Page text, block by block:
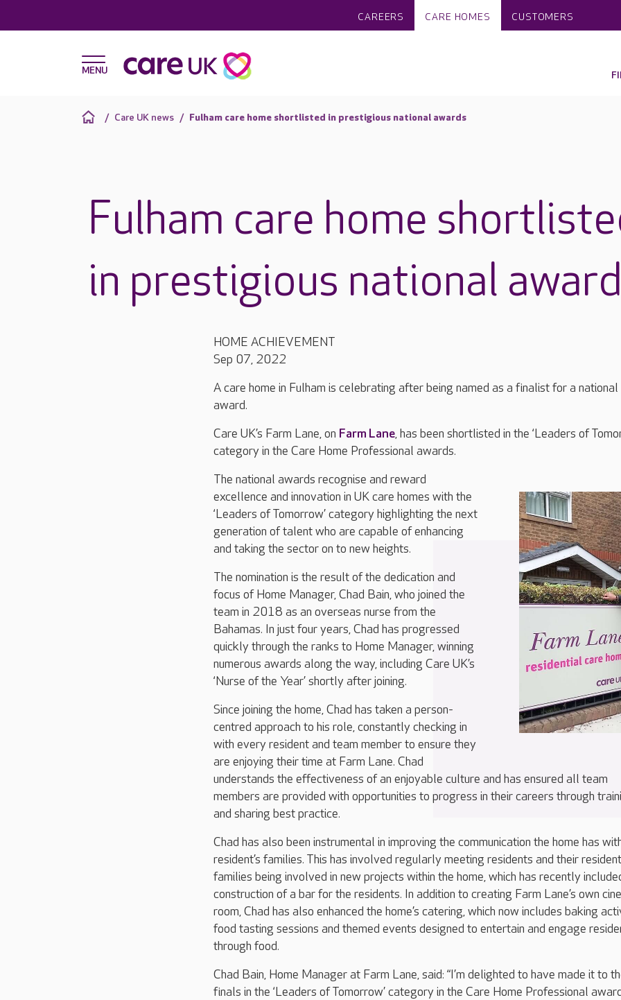
CAREERS CARE HOMES CUSTOMERS
Care UK news Fulham care home shortlisted in prestigious national awards
Fulham care home
in prestigious national
HOME ACHIEVEMENT
Sep 07, 2022
A care home in Fulham is celebrating after being named as a finalist for a national
award.
Care UK’s Farm Lane, on Farm Lane, has been shortlisted in the ‘Leaders of
category in the Care Home Professional awards.
The national awards recognise and reward
excellence and innovation in UK care homes with the
‘Leaders of Tomorrow’ category highlighting the next
generation of talent who are capable of enhancing
and taking the sector on to new heights.
The nomination is the result of the dedication and
focus of Home Manager, Chad Bain, who joined the
team in 2018 as an overseas nurse from the
Bahamas. In just four years, Chad has progressed
quickly through the ranks to Home Manager, winning
numerous awards along the way, including Care UK’s
‘Nurse of the Year’ shortly after joining.
Since joining the home, Chad has taken a person-
centred approach to his role, constantly checking in
with every resident and team member to ensure they
are enjoying their time at Farm Lane. Chad
understands the effectiveness of an enjoyable culture and has ensured all team
members are provided with opportunities to progress in their careers through
and sharing best practice.
Chad has also been instrumental in improving the communication the home has
resident’s families. This has involved regularly meeting residents and their
families being involved in new projects within the home, which has recently
construction of a bar for the residents. In addition to creating Farm Lane’s own
room, Chad has also enhanced the home’s catering, which now includes baking
food tasting sessions and themed events designed to entertain and engage
through food.
Chad Bain, Home Manager at Farm Lane, said: “I’m delighted to have made it to
finals in the ‘Leaders of Tomorrow’ category in the Care Home Professional